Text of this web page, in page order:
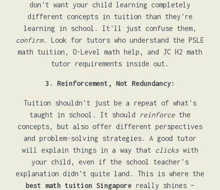
don't want your child learning completely
different concepts in tuition than they're
learning in school. It'll just confuse them,
confirm. Look for tutors who understand the PSLE
math tuition, O-Level math help, and JC H2 math
tutor requirements inside out.
3. Reinforcement, Not Redundancy:
Tuition shouldn't just be a repeat of what's
taught in school. It should
reinforcethe
concepts, but also offer different perspectives
and problem-solving strategies. A good tutor
will explain things in a way that clickswith
your child, even if the school teacher's
explanation didn't quite land. This is where the
best math tuition Singapore really shines –